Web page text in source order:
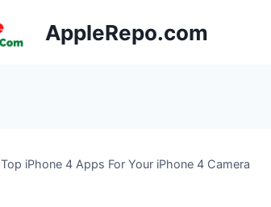
AppleRepo.com
Top iPhone 4 Apps For Your iPhone 4 Camera